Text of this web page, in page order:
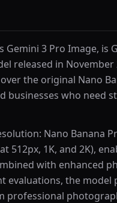
Gemini 3 Pro Image, is
released in November
the original Nano
businesses who need
Nano Banana
512px, 1K, and 2K),
with enhanced
evaluations, the model
professional